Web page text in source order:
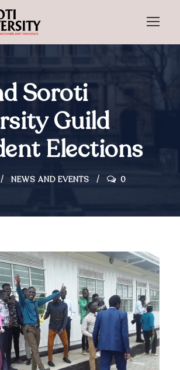
Soroti
Guild
Elections
NEWS AND EVENTS 0